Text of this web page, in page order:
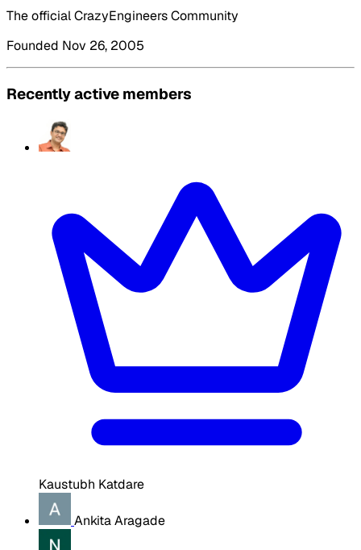
The official CrazyEngineers Community
Founded Nov 26, 2005
Recently active members
Kaustubh Katdare
Ankita Aragade